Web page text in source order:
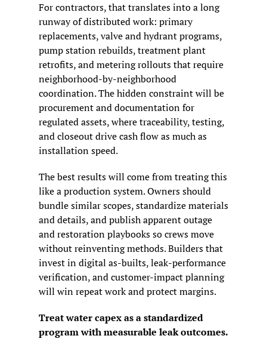
For contractors, that translates into a long
runway of distributed work: primary
replacements, valve and hydrant programs,
pump station rebuilds, treatment plant
retrofits, and metering rollouts that require
neighborhood-by-neighborhood
coordination. The hidden constraint will be
procurement and documentation for
regulated assets, where traceability, testing,
and closeout drive cash flow as much as
installation speed.
The best results will come from treating this
like a production system. Owners should
bundle similar scopes, standardize materials
and details, and publish apparent outage
and restoration playbooks so crews move
without reinventing methods. Builders that
invest in digital as-builts, leak-performance
verification, and customer-impact planning
will win repeat work and protect margins.
Treat water capex as a standardized
program with measurable leak outcomes.